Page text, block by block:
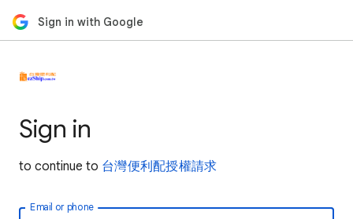
Sign in with Google
Sign in
to continue to 台灣便利配授權請求
Email or phone